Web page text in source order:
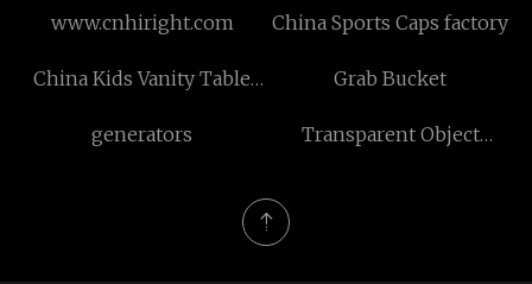
www.cnhiright.com China Sports Caps factory
China Kids Vanity Table
Grab Bucket
generators
Transparent Object